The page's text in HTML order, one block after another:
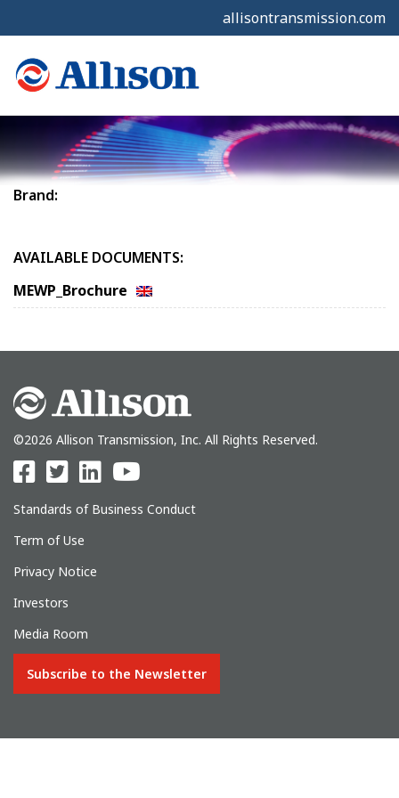
allisontransmission.com
Brand:
AVAILABLE DOCUMENTS:
MEWP_Brochure
©2026 Allison Transmission, Inc. All Rights Reserved.
Standards of Business Conduct
Term of Use
Privacy Notice
Investors
Media Room
Subscribe to the Newsletter